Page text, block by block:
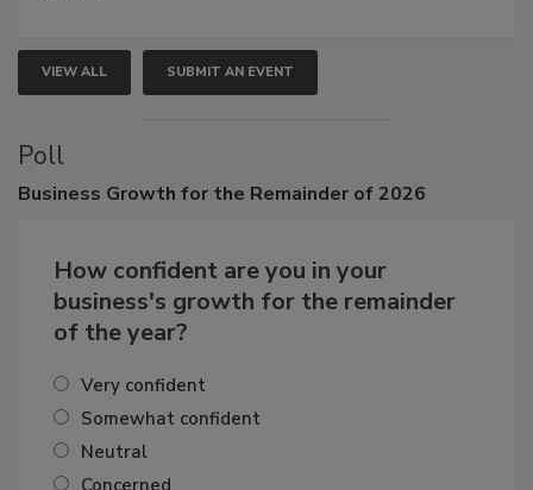
VIEW ALL SUBMIT AN EVENT
Poll
How confident are you in your
business's growth for the remainder
Very confident
Somewhat confident
Neutral